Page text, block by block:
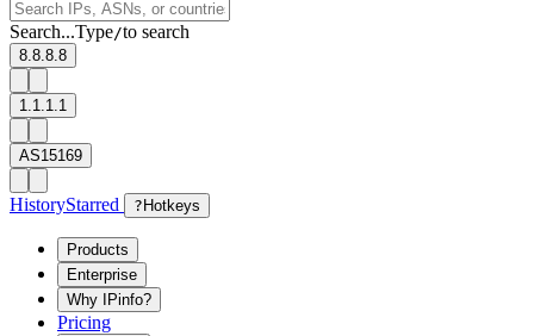
Search...Type/to search
8.8.8.8
1.1.1.1
AS15169
HistoryStarred ? Hotkeys
Products
Enterprise
Why IPinfo?
Pricing